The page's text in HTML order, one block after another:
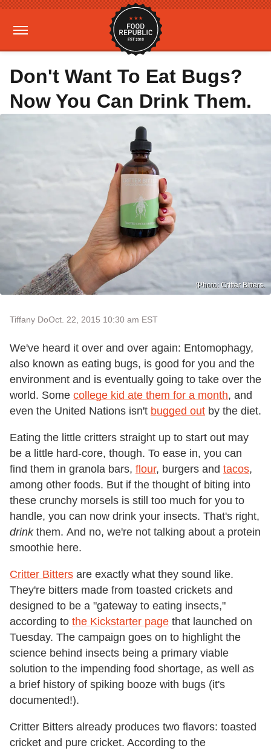
Don't Want To Eat Bugs?
Now You Can Drink Them.
(Photo: Critter Bitters.
Tiffany DoOct. 22, 2015 10:30 am EST
We've heard it over and over again: Entomophagy,
also known as eating bugs, is good for you and the
environment and is eventually going to take over the
world. Some college kid ate them for a month, and
even the United Nations isn't bugged out by the diet.
Eating the little critters straight up to start out may
be a little hard-core, though. To ease in, you can
find them in granola bars, flour, burgers and tacos,
among other foods. But if the thought of biting into
these crunchy morsels is still too much for you to
handle, you can now drink your insects. That's right,
drinkthem. And no, we're not talking about a protein
smoothie here.
Critter Bitters are exactly what they sound like.
They're bitters made from toasted crickets and
designed to be a "gateway to eating insects,"
according to the Kickstarter page that launched on
Tuesday. The campaign goes on to highlight the
science behind insects being a primary viable
solution to the impending food shortage, as well as
a brief history of spiking booze with bugs (it's
documented!).
Critter Bitters already produces two flavors: toasted
cricket and pure cricket. According to the